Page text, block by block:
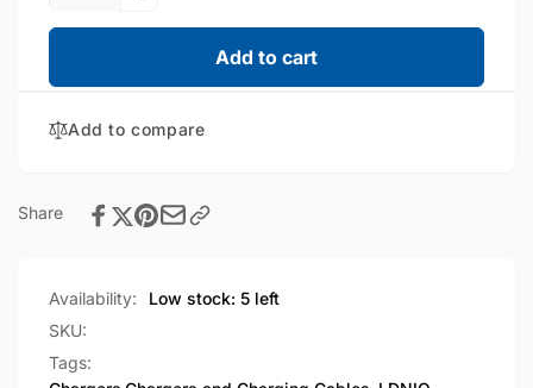
for
Universal
(SC1418)
Decrease
quantity
LDNIO
Multifunction
Adapter
(SC1418)
Add to cart
Add to compare
Share
Availability:
Low stock: 5 left
SKU:
Tags: